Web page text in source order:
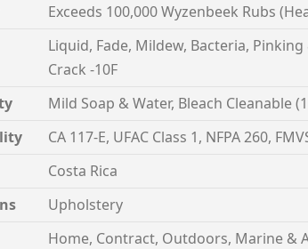
Exceeds 100,000 Wyzenbeek Rubs
Liquid, Fade, Mildew, Bacteria,
Crack -10F
Mild Soap & Water, Bleach Cleanable
CA 117-E, UFAC Class 1, NFPA 260,
Costa Rica
Upholstery
Home, Contract, Outdoors, Marine &